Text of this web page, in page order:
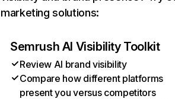
marketing solutions:
Semrush AI Visibility Toolkit
Review AI brand visibility
Compare how different platforms
present you versus competitors